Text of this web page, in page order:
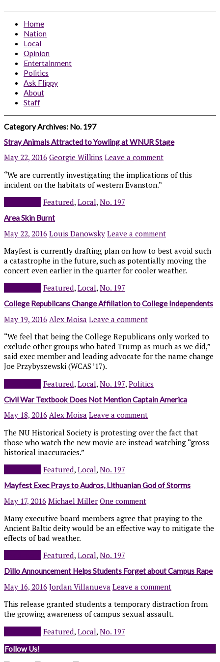
Home
Nation
Local
Opinion
Entertainment
Politics
Ask Flippy
About
Staff
Category Archives: No. 197
Stray Animals Attracted to Yowling at WNUR Stage
May 22, 2016 Georgie Wilkins Leave a comment
“We are currently investigating the implications of this
incident on the habitats of western Evanston.”
Featured, Local, No. 197
Area Skin Burnt
May 22, 2016 Louis Danowsky Leave a comment
Mayfest is currently drafting plan on how to best avoid such
a catastrophe in the future, such as potentially moving the
concert even earlier in the quarter for cooler weather.
Featured, Local, No. 197
College Republicans Change Affiliation to College Independents
May 19, 2016 Alex Moisa Leave a comment
“We feel that being the College Republicans only worked to
exclude other groups who hated Trump as much as we did,”
said exec member and leading advocate for the name change
Joe Przybyszewski (WCAS ’17).
Featured, Local, No. 197, Politics
Civil War Textbook Does Not Mention Captain America
May 18, 2016 Alex Moisa Leave a comment
The NU Historical Society is protesting over the fact that
those who watch the new movie are instead watching “gross
historical inaccuracies.”
Featured, Local, No. 197
Mayfest Exec Prays to Audros, Lithuanian God of Storms
May 17, 2016 Michael Miller One comment
Many executive board members agree that praying to the
Ancient Baltic deity would be an effective way to mitigate the
effects of bad weather.
Featured, Local, No. 197
Dillo Announcement Helps Students Forget about Campus Rape
May 16, 2016 Jordan Villanueva Leave a comment
This release granted students a temporary distraction from
the growing awareness of campus sexual assault.
Featured, Local, No. 197
Follow Us!